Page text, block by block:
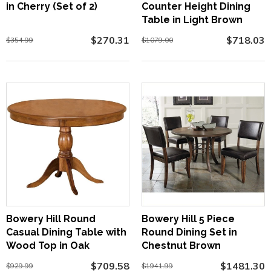
in Cherry (Set of 2)
$354.99 $270.31
Counter Height Dining
Table in Light Brown
$1079.00 $718.03
Bowery Hill Round
Casual Dining Table with
Wood Top in Oak
$929.99 $709.58
Bowery Hill 5 Piece
Round Dining Set in
Chestnut Brown
$1941.99 $1481.30